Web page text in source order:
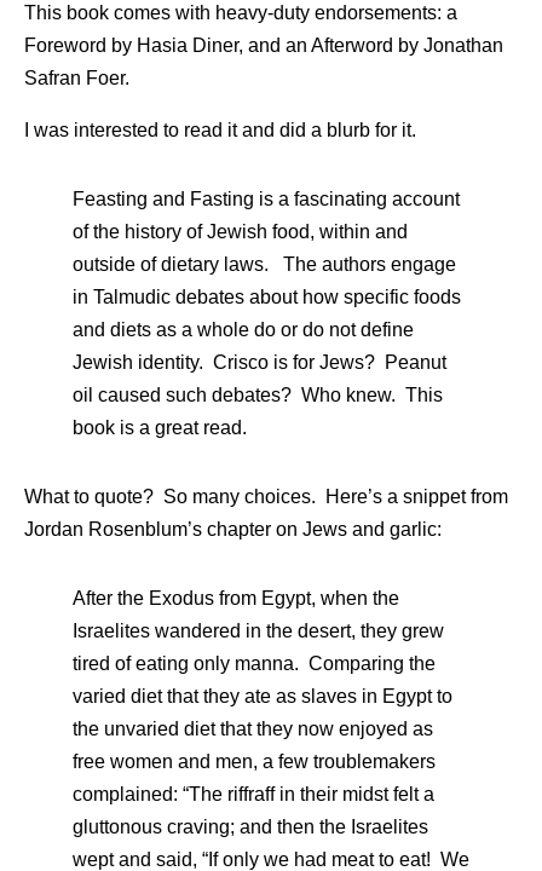
This book comes with heavy-duty endorsements: a
Foreword by Hasia Diner, and an Afterword by Jonathan
Safran Foer.
I was interested to read it and did a blurb for it.
Feasting and Fasting is a fascinating account
of the history of Jewish food, within and
outside of dietary laws. The authors engage
in Talmudic debates about how specific foods
and diets as a whole do or do not define
Jewish identity. Crisco is for Jews? Peanut
oil caused such debates? Who knew. This
book is a great read.
What to quote? So many choices. Here’s a snippet from
Jordan Rosenblum’s chapter on Jews and garlic:
After the Exodus from Egypt, when the
Israelites wandered in the desert, they grew
tired of eating only manna. Comparing the
varied diet that they ate as slaves in Egypt to
the unvaried diet that they now enjoyed as
free women and men, a few troublemakers
complained: “The riffraff in their midst felt a
gluttonous craving; and then the Israelites
wept and said, “If only we had meat to eat! We